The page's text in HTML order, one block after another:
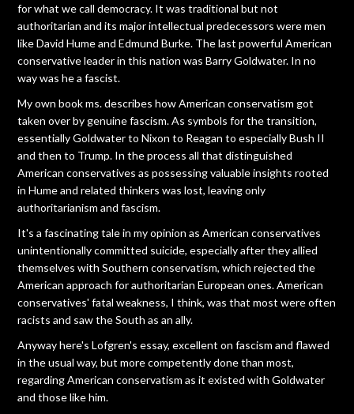
for what we call democracy. It was traditional but not
authoritarian and its major intellectual predecessors were men
like David Hume and Edmund Burke. The last powerful American
conservative leader in this nation was Barry Goldwater. In no
way was he a fascist.
My own book ms. describes how American conservatism got
taken over by genuine fascism. As symbols for the transition,
essentially Goldwater to Nixon to Reagan to especially Bush II
and then to Trump. In the process all that distinguished
American conservatives as possessing valuable insights rooted
in Hume and related thinkers was lost, leaving only
authoritarianism and fascism.
It's a fascinating tale in my opinion as American conservatives
unintentionally committed suicide, especially after they allied
themselves with Southern conservatism, which rejected the
American approach for authoritarian European ones. American
conservatives' fatal weakness, I think, was that most were often
racists and saw the South as an ally.
Anyway here's Lofgren's essay, excellent on fascism and flawed
in the usual way, but more competently done than most,
regarding American conservatism as it existed with Goldwater
and those like him.